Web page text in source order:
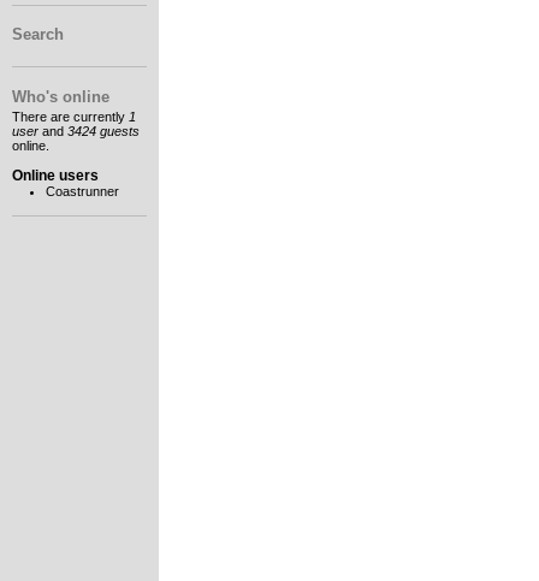
Search
Who's online
There are currently 1
user and 3424 guests
online.
Online users
Coastrunner